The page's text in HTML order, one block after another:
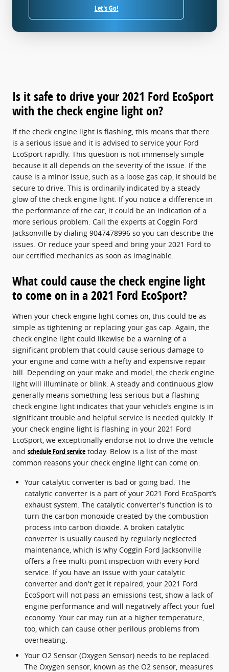
Let's Go!
Is it safe to drive your 2021 Ford EcoSport
with the check engine light on?
If the check engine light is flashing, this means that there
is a serious issue and it is advised to service your Ford
EcoSport rapidly. This question is not immensely simple
because it all depends on the severity of the issue. If the
cause is a minor issue, such as a loose gas cap, it should be
secure to drive. This is ordinarily indicated by a steady
glow of the check engine light. If you notice a difference in
the performance of the car, it could be an indication of a
more serious problem. Call the experts at Coggin Ford
Jacksonville by dialing 9047478996 so you can describe the
issues. Or reduce your speed and bring your 2021 Ford to
our certified mechanics as soon as imaginable.
What could cause the check engine light
to come on in a 2021 Ford EcoSport?
When your check engine light comes on, this could be as
simple as tightening or replacing your gas cap. Again, the
check engine light could likewise be a warning of a
significant problem that could cause serious damage to
your engine and come with a hefty and expensive repair
bill. Depending on your make and model, the check engine
light will illuminate or blink. A steady and continuous glow
generally means something less serious but a flashing
check engine light indicates that your vehicle’s engine is in
significant trouble and helpful service is needed quickly. If
your check engine light is flashing in your 2021 Ford
EcoSport, we exceptionally endorse not to drive the vehicle
and schedule Ford service today. Below is a list of the most
common reasons your check engine light can come on:
Your catalytic converter is bad or going bad. The
catalytic converter is a part of your 2021 Ford EcoSport’s
exhaust system. The catalytic converter's function is to
turn the carbon monoxide created by the combustion
process into carbon dioxide. A broken catalytic
converter is usually caused by regularly neglected
maintenance, which is why Coggin Ford Jacksonville
offers a free multi-point inspection with every Ford
service. If you have an issue with your catalytic
converter and don't get it repaired, your 2021 Ford
EcoSport will not pass an emissions test, show a lack of
engine performance and will negatively affect your fuel
economy. Your car may run at a higher temperature,
too, which can cause other perilous problems from
overheating.
Your O2 Sensor (Oxygen Sensor) needs to be replaced.
The Oxygen sensor, known as the O2 sensor, measures